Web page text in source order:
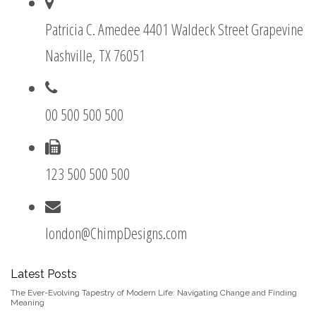
Patricia C. Amedee 4401 Waldeck Street Grapevine
Nashville, TX 76051
00 500 500 500
123 500 500 500
london@ChimpDesigns.com
Latest Posts
The Ever-Evolving Tapestry of Modern Life: Navigating Change and Finding
Meaning